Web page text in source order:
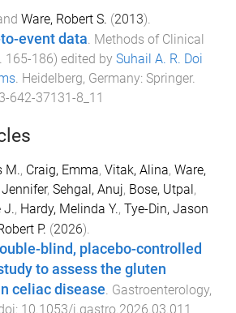
Ware, Robert S. (2013).
event data Methods of Clinical
165-186) edited by Suhail A. R. Doi
Heidelberg, Germany: Springer.
642-37131-8_11
M., Craig, Emma, Vitak, Alina, Ware,
, Sehgal, Anuj, Bose, Utpal,
J., Hardy, Melinda Y., Tye-Din, Jason
P. (2026).
blind, placebo-controlled
to assess the gluten
celiac disease Gastroenterology,
doi: 10.1053/j.gastro.2026.03.011